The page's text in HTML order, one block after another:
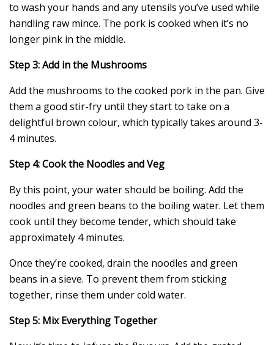
to wash your hands and any utensils you’ve used while
handling raw mince. The pork is cooked when it’s no
longer pink in the middle.
Step 3: Add in the Mushrooms
Add the mushrooms to the cooked pork in the pan. Give
them a good stir-fry until they start to take on a
delightful brown colour, which typically takes around 3-
4 minutes.
Step 4: Cook the Noodles and Veg
By this point, your water should be boiling. Add the
noodles and green beans to the boiling water. Let them
cook until they become tender, which should take
approximately 4 minutes.
Once they’re cooked, drain the noodles and green
beans in a sieve. To prevent them from sticking
together, rinse them under cold water.
Step 5: Mix Everything Together